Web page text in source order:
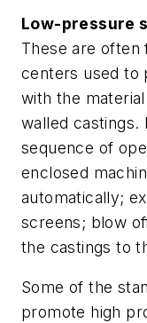
Low-pressure
These are often
centers used to
with the
walled castings.
sequence of
enclosed
automatically;
screens; blow
the castings to
Some of the
promote high